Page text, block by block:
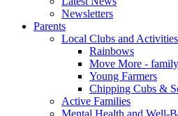
Newsletters
Parents
Local Clubs and Activities
Rainbows
Move More -
Young Farmers
Chipping Cubs &
Active Families
Mental Health and Well-